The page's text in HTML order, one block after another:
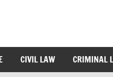
CIVIL LAW CRIMINAL